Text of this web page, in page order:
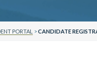
PORTAL >CANDIDATE